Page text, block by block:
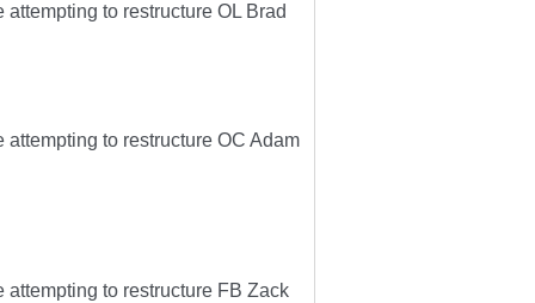
to restructure OL Brad
to restructure OC Adam
to restructure FB Zack